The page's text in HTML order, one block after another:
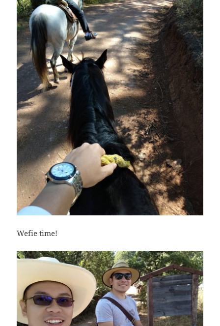
Wefie time!